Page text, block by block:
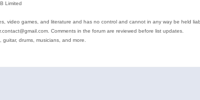
Limited
video games, and literature and has no control and cannot in any way be held
Comments in the forum are reviewed before list updates.
drums, musicians, and more.